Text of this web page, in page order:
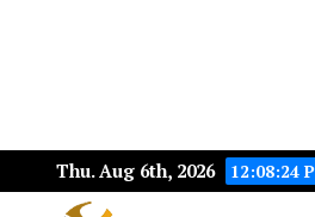
Thu. Aug 6th, 2026 12:08:24